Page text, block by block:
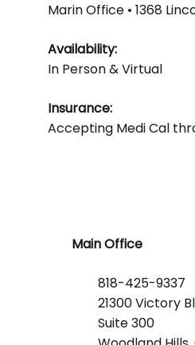
Marin Office • 1368
Availability:
In Person & Virtual
Insurance:
Accepting Medi Cal
Main Office
818-425-9337
21300 Victory
Suite 300